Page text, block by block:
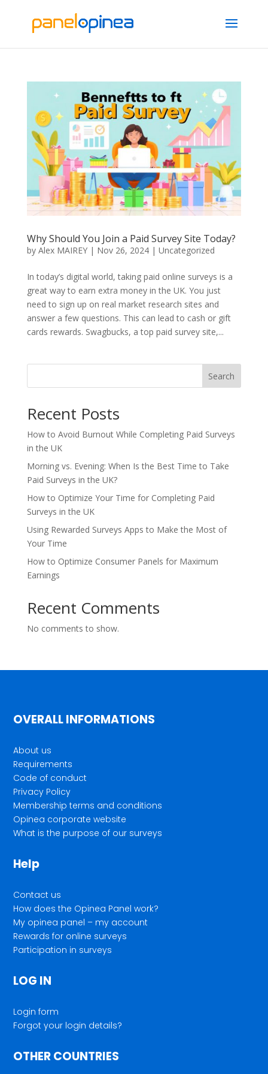
Why Should You Join a Paid Survey Site Today?
by Alex MAIREY| Nov 26, 2024| Uncategorized
In today’s digital world, taking paid online surveys is a
great way to earn extra money in the UK. You just
need to sign up on real market research sites and
answer a few questions. This can lead to cash or gift
cards rewards. Swagbucks, a top paid survey site,...
Search
Recent Posts
How to Avoid Burnout While Completing Paid Surveys
in the UK
Morning vs. Evening: When Is the Best Time to Take
Paid Surveys in the UK?
How to Optimize Your Time for Completing Paid
Surveys in the UK
Using Rewarded Surveys Apps to Make the Most of
Your Time
How to Optimize Consumer Panels for Maximum
Earnings
Recent Comments
No comments to show.
OVERALL INFORMATIONS
About us
Requirements
Code of conduct
Privacy Policy
Membership terms and conditions
Opinea corporate website
What is the purpose of our surveys
Help
Contact us
How does the Opinea Panel work?
My opinea panel – my account
Rewards for online surveys
Participation in surveys
LOG IN
Login form
Forgot your login details?
OTHER COUNTRIES